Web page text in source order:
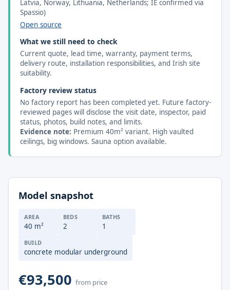
Latvia, Norway, Lithuania, Netherlands; IE confirmed via
Spassio)
Open source
What we still need to check
Current quote, lead time, warranty, payment terms,
delivery route, installation responsibilities, and Irish site
suitability.
Factory review status
No factory report has been completed yet. Future factory-
reviewed pages will disclose the visit date, inspector, paid
status, photos, build notes, and limits.
Evidence note: Premium 40m² variant. High vaulted
ceilings, big windows. Sauna option available.
Model snapshot
AREA
40 m²
BEDS
2
BATHS
1
BUILD
concrete modular underground
€93,500from price